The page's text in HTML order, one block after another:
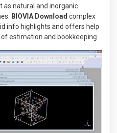
as natural and inorganic
BIOVIA Download complex
info highlights and offers help
estimation and bookkeeping.